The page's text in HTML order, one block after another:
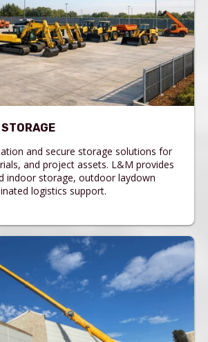
and secure storage solutions for
and project assets. L&M provides
indoor storage, outdoor laydown
logistics support.